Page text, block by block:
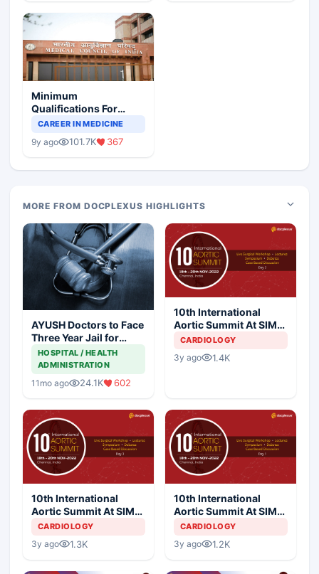
Minimum
Qualifications For
Teaching Faculty Of
CAREER IN MEDICINE
9y ago 101.7K 367
MORE FROM DOCPLEXUS HIGHLIGHTS
AYUSH Doctors to Face
Three Year Jail for
Practicing Allopathy
HOSPITAL / HEALTH
ADMINISTRATION
11mo ago 24.1K 602
10th International
Aortic Summit At SIMS
Hospital - Day 2
CARDIOLOGY
3y ago 1.4K
10th International
Aortic Summit At SIMS
Hospital - Day 3
CARDIOLOGY
3y ago 1.3K
10th International
Aortic Summit At SIMS
Hospital - Day 1
CARDIOLOGY
3y ago 1.2K